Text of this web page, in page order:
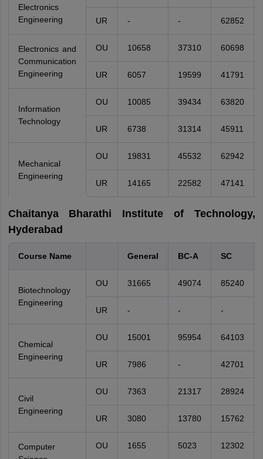
Electronics
Engineering
UR - - 62852
Electronics and
Communication
Engineering
OU 10658 37310 60698
UR 6057 19599 41791
Information
Technology
OU 10085 39434 63820
UR 6738 31314 45911
Mechanical
Engineering
OU 19831 45532 62942
UR 14165 22582 47141
Chaitanya Bharathi Institute of Technology,
Hyderabad
Course Name General BC-A SC
Biotechnology
Engineering
OU 31665 49074 85240
UR - - -
Chemical
Engineering
OU 15001 95954 64103
UR 7986 - 42701
Civil
Engineering
OU 7363 21317 28924
UR 3080 13780 15762
Computer
OU 1655 5023 12302